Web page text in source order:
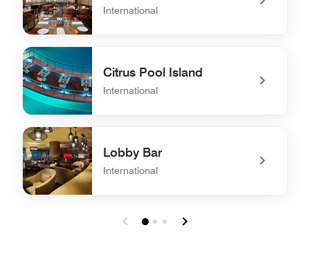
International
undefined Latest Recipe
Citrus Pool Island
International
undefined Citrus Pool Island
Lobby Bar
International